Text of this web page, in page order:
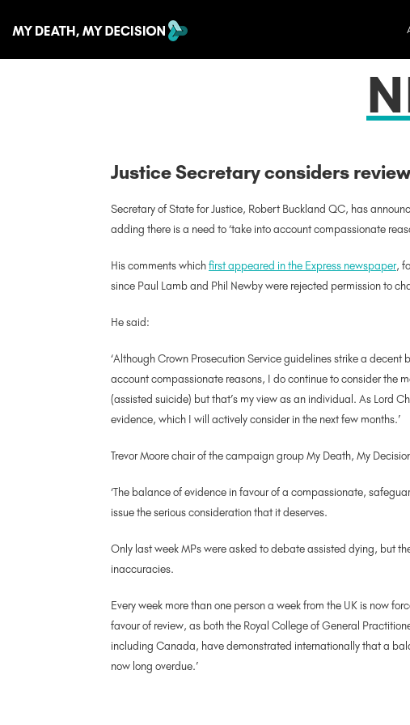
Justice Secretary considers
Secretary of State for Justice, Robert Buckland QC, has
adding there is a need to ‘take into account compassionate
His comments whichfirst appeared in the Express newspaper,
since Paul Lamb and Phil Newby were rejected permission to
He said:
‘Although Crown Prosecution Service guidelines strike a
account compassionate reasons, I do continue to consider the
(assisted suicide) but that’s my view as an individual. As Lord
evidence, which I will actively consider in the next few months.’
Trevor Moore chair of the campaign group My Death, My
‘The balance of evidence in favour of a compassionate,
issue the serious consideration that it deserves.
Only last week MPs were asked to debate assisted dying, but
inaccuracies.
Every week more than one person a week from the UK is now
favour of review, as both the Royal College of General
including Canada, have demonstrated internationally that a
now long overdue.’